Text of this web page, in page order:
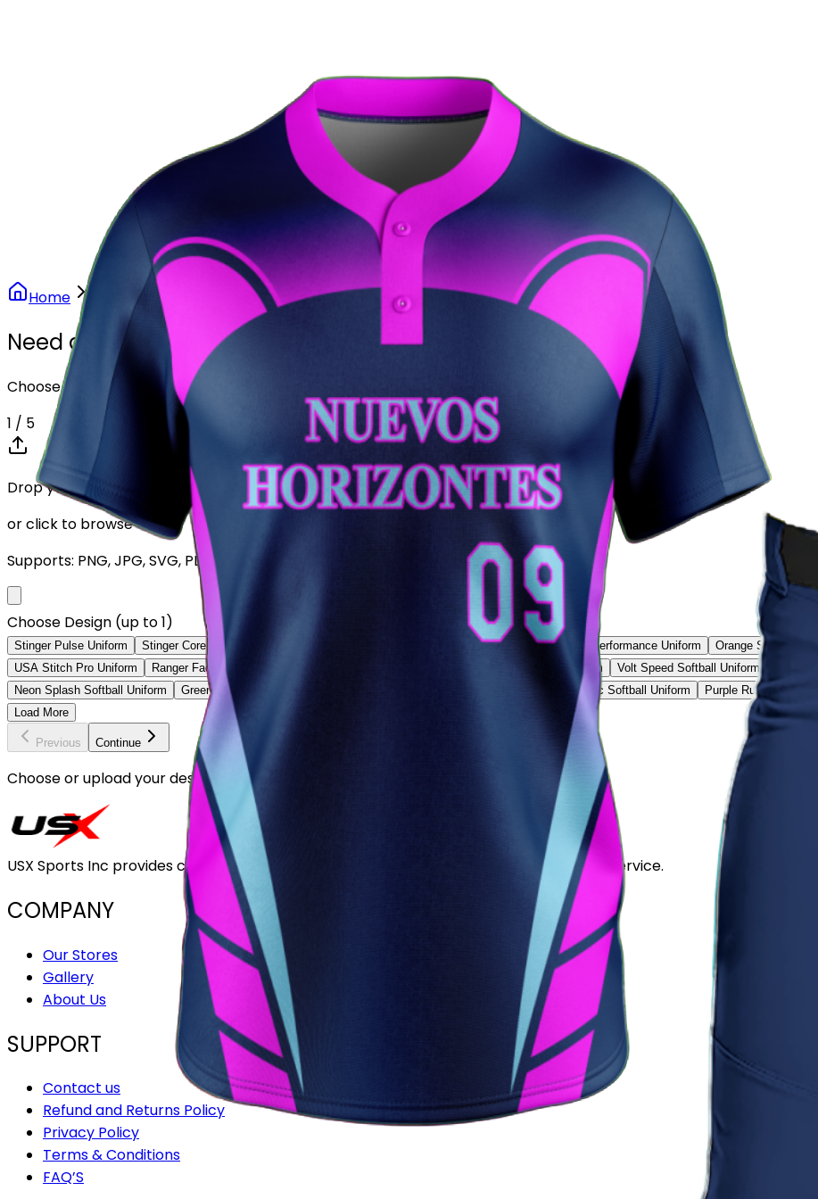
Home Softball Purple Rush Softball Uniform
Need another design?
Choose or upload your design
1 / 5
Drop your Design here (up to 1)
or click to browse
Supports: PNG, JPG, SVG, PDF (Max 10MB)
Choose Design (up to 1)
Stinger Pulse Uniform Stinger Core Uniform Rebound Pro Uniform Blue Raider Performance Uniform Orange Softball
USA Stitch Pro Uniform
Ranger Fade Elite Uniform Volt Strike Softball Uniform Volt Speed Softball Uniform
Neon Splash Softball Uniform
Green Pinstripe Softball Uniform Ice Blue Classic Softball Uniform
Purple Rush Softball
Load More
Previous Continue
Choose or upload your design
USX Sports Inc provides customizable team uniforms that stand out for its quality and service.
COMPANY
Our Stores
Gallery
About Us
SUPPORT
Contact us
Refund and Returns Policy
Privacy Policy
Terms & Conditions
FAQ’S